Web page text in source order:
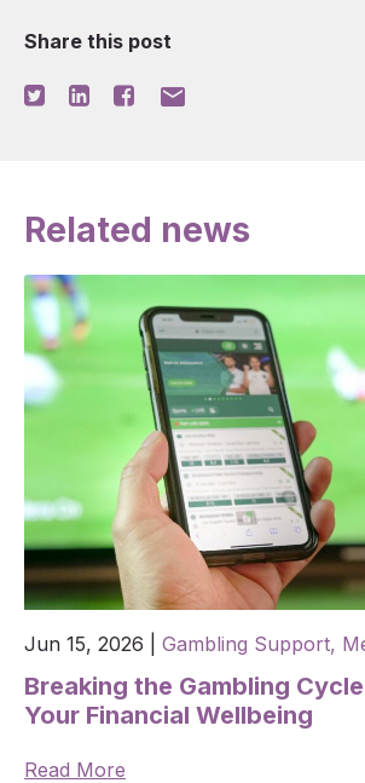
Share this post
mail
Related news
Jun 15, 2026 Gambling Support,
Breaking the Gambling
Your Financial Wellbeing
Read More